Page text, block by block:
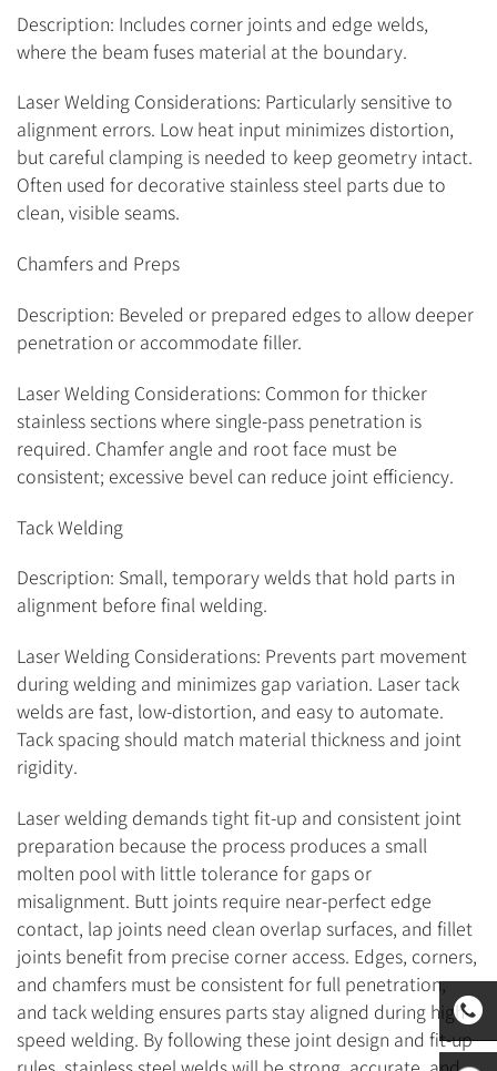
Description: Includes corner joints and edge welds,
where the beam fuses material at the boundary.
Laser Welding Considerations: Particularly sensitive to
alignment errors. Low heat input minimizes distortion,
but careful clamping is needed to keep geometry intact.
Often used for decorative stainless steel parts due to
clean, visible seams.
Chamfers and Preps
Description: Beveled or prepared edges to allow deeper
penetration or accommodate filler.
Laser Welding Considerations: Common for thicker
stainless sections where single-pass penetration is
required. Chamfer angle and root face must be
consistent; excessive bevel can reduce joint efficiency.
Tack Welding
Description: Small, temporary welds that hold parts in
alignment before final welding.
Laser Welding Considerations: Prevents part movement
during welding and minimizes gap variation. Laser tack
welds are fast, low-distortion, and easy to automate.
Tack spacing should match material thickness and joint
rigidity.
Laser welding demands tight fit-up and consistent joint
preparation because the process produces a small
molten pool with little tolerance for gaps or
misalignment. Butt joints require near-perfect edge
contact, lap joints need clean overlap surfaces, and fillet
joints benefit from precise corner access. Edges, corners,
and chamfers must be consistent for full penetration,
and tack welding ensures parts stay aligned during high-
speed welding. By following these joint design and fit-up